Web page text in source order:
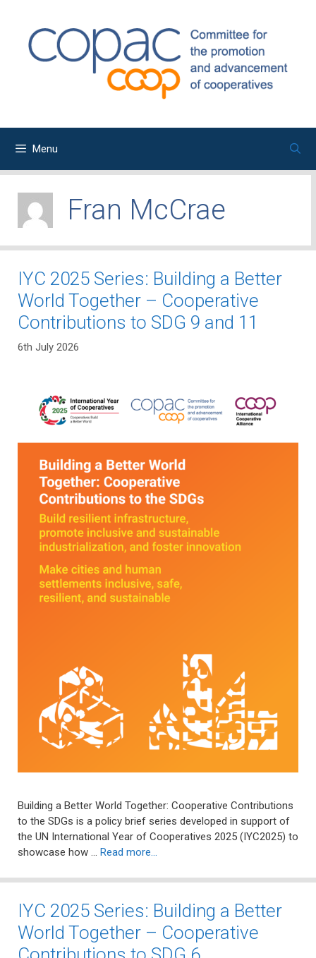
content
Menu
Fran McCrae
IYC 2025 Series: Building a Better
World Together – Cooperative
Contributions to SDG 9 and 11
6th July 2026
Building a Better World Together: Cooperative Contributions
to the SDGs is a policy brief series developed in support of
the UN International Year of Cooperatives 2025 (IYC2025) to
showcase how … Read more…
IYC 2025 Series: Building a Better
World Together – Cooperative